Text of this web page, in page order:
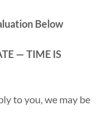
Below
— TIME IS
to you, we may be